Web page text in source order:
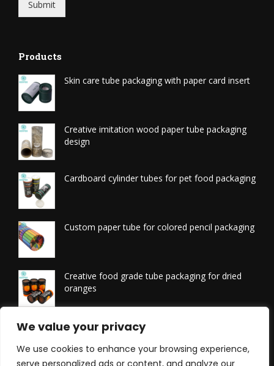
We value your privacy
We use cookies to enhance your browsing experience,
serve personalized ads or content, and analyze our
Submit
Products
Skin care tube packaging with paper card insert
Creative imitation wood paper tube packaging
design
Cardboard cylinder tubes for pet food packaging
Custom paper tube for colored pencil packaging
Creative food grade tube packaging for dried
oranges
Printed tissue packaging tubes